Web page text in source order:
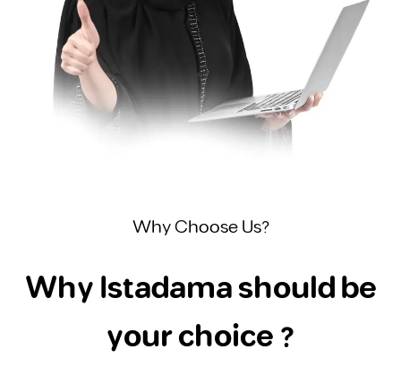
Why Choose Us?
Why Istadama should be
your choice ?